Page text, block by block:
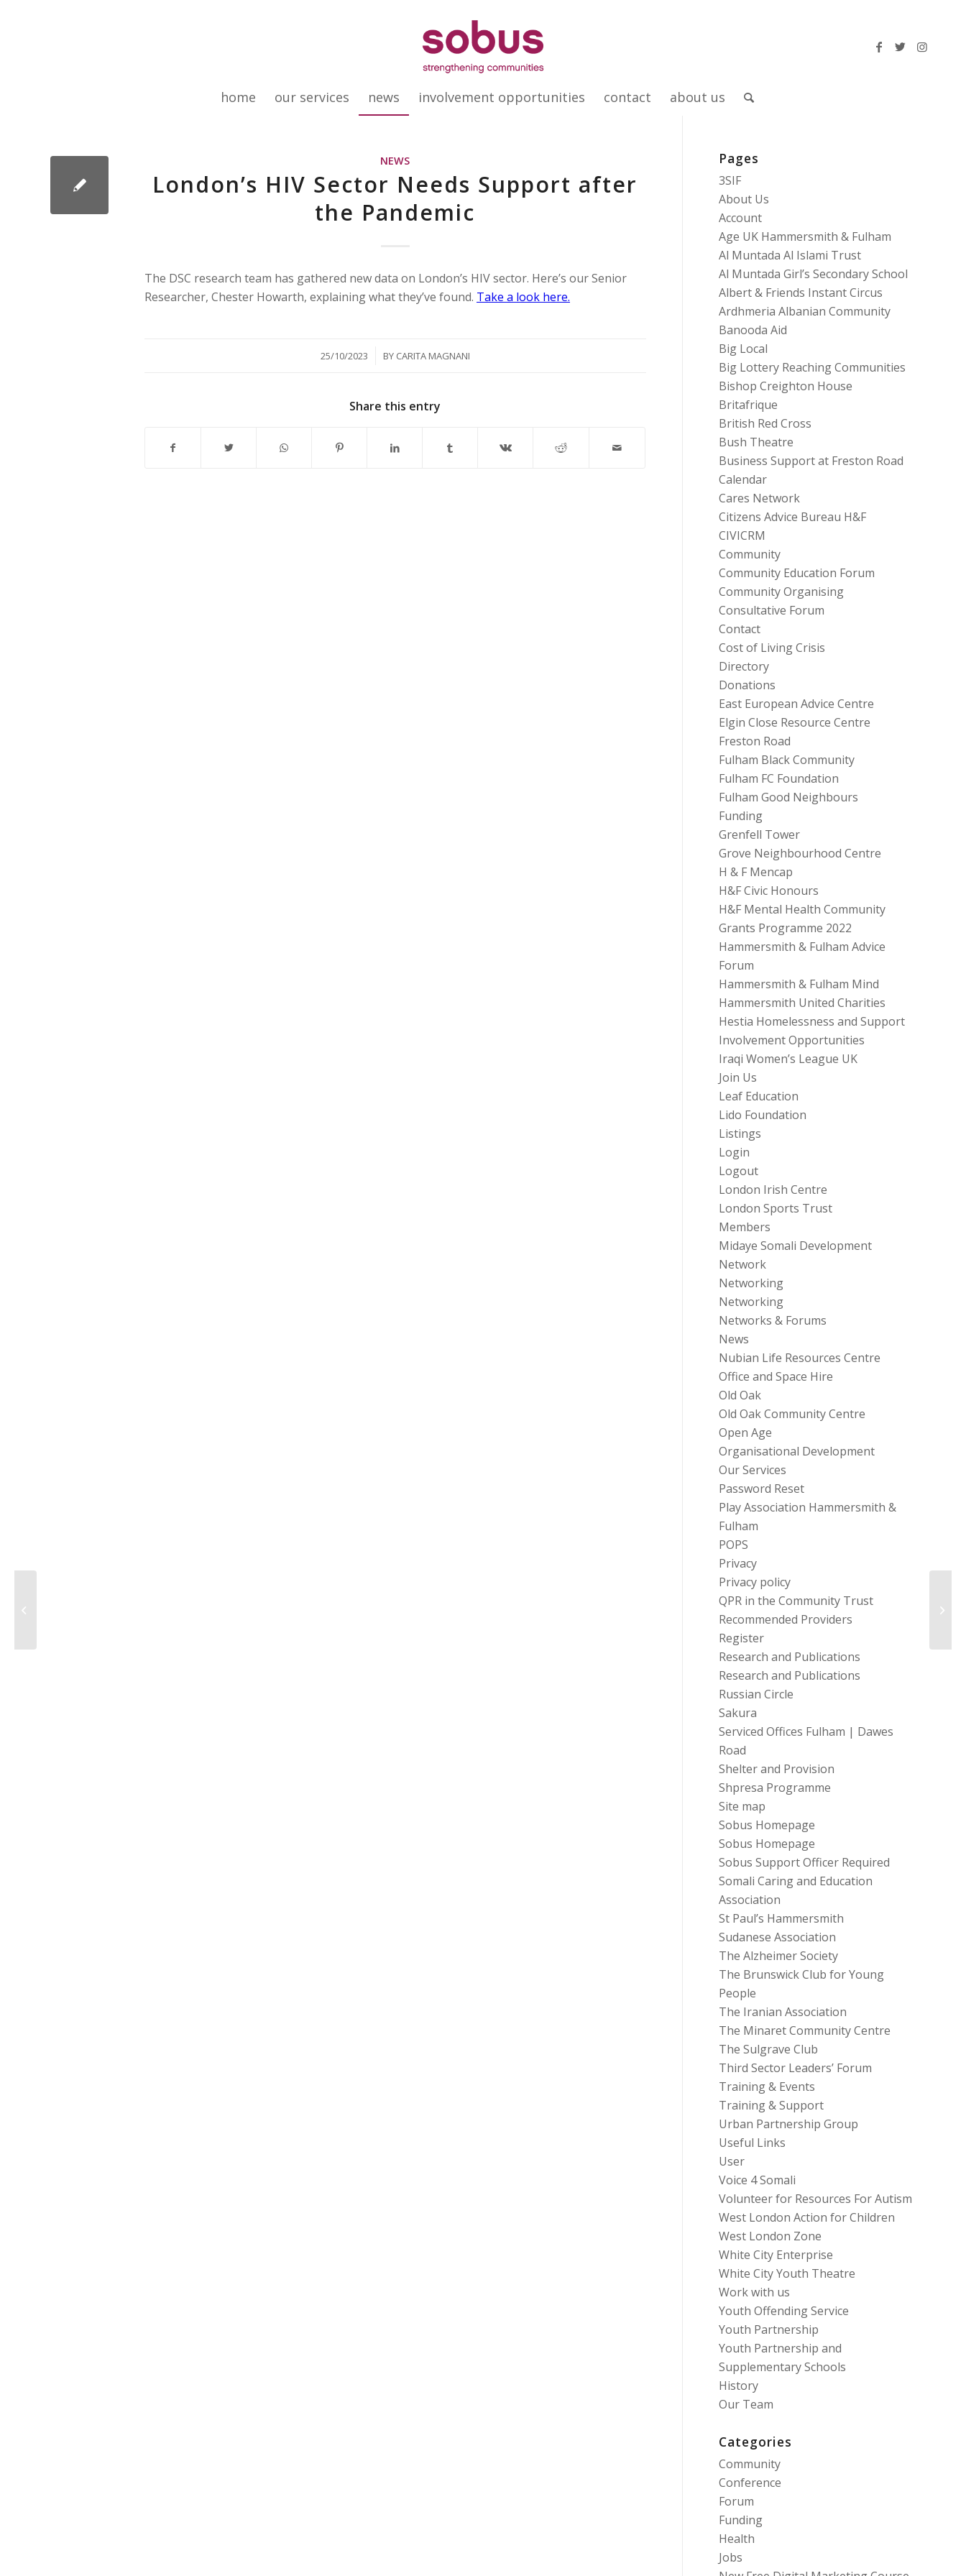
home our services news involvement opportunities contact about us
NEWS
London’s HIV Sector Needs Support after
the Pandemic
The DSC research team has gathered new data on London’s HIV sector. Here’s our Senior
Researcher, Chester Howarth, explaining what they’ve found. Take a look here.
25/10/2023
/ BY CARITA MAGNANI
Share this entry
Pages
3SIF
About Us
Account
Age UK Hammersmith & Fulham
Al Muntada Al Islami Trust
Al Muntada Girl’s Secondary School
Albert & Friends Instant Circus
Ardhmeria Albanian Community
Banooda Aid
Big Local
Big Lottery Reaching Communities
Bishop Creighton House
Britafrique
British Red Cross
Bush Theatre
Business Support at Freston Road
Calendar
Cares Network
Citizens Advice Bureau H&F
CIVICRM
Community
Community Education Forum
Community Organising
Consultative Forum
Contact
Cost of Living Crisis
Directory
Donations
East European Advice Centre
Elgin Close Resource Centre
Freston Road
Fulham Black Community
Fulham FC Foundation
Fulham Good Neighbours
Funding
Grenfell Tower
Grove Neighbourhood Centre
H & F Mencap
H&F Civic Honours
H&F Mental Health Community
Grants Programme 2022
Hammersmith & Fulham Advice
Forum
Hammersmith & Fulham Mind
Hammersmith United Charities
Hestia Homelessness and Support
Involvement Opportunities
Iraqi Women’s League UK
Join Us
Leaf Education
Lido Foundation
Listings
Login
Logout
London Irish Centre
London Sports Trust
Members
Midaye Somali Development
Network
Networking
Networking
Networks & Forums
News
Nubian Life Resources Centre
Office and Space Hire
Old Oak
Old Oak Community Centre
Open Age
Organisational Development
Our Services
Password Reset
Play Association Hammersmith &
Fulham
POPS
Privacy
Privacy policy
QPR in the Community Trust
Recommended Providers
Register
Research and Publications
Research and Publications
Russian Circle
Sakura
Serviced Offices Fulham | Dawes
Road
Shelter and Provision
Shpresa Programme
Site map
Sobus Homepage
Sobus Homepage
Sobus Support Officer Required
Somali Caring and Education
Association
St Paul’s Hammersmith
Sudanese Association
The Alzheimer Society
The Brunswick Club for Young
People
The Iranian Association
The Minaret Community Centre
The Sulgrave Club
Third Sector Leaders’ Forum
Training & Events
Training & Support
Urban Partnership Group
Useful Links
User
Voice 4 Somali
Volunteer for Resources For Autism
West London Action for Children
West London Zone
White City Enterprise
White City Youth Theatre
Work with us
Youth Offending Service
Youth Partnership
Youth Partnership and
Supplementary Schools
History
Our Team
Categories
Community
Conference
Forum
Funding
Health
Jobs